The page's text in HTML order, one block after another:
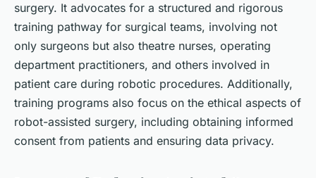
surgery. It advocates for a structured and rigorous
training pathway for surgical teams, involving not
only surgeons but also theatre nurses, operating
department practitioners, and others involved in
patient care during robotic procedures. Additionally,
training programs also focus on the ethical aspects of
robot-assisted surgery, including obtaining informed
consent from patients and ensuring data privacy.